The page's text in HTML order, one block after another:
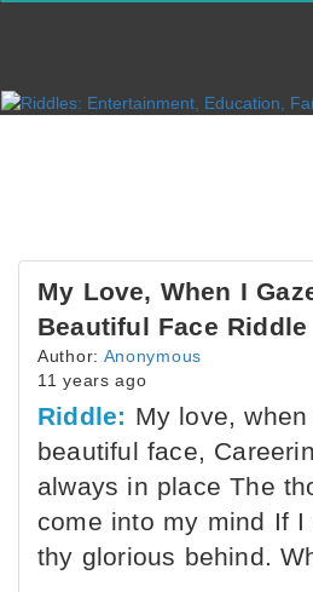
My Love, When I
Beautiful Face Riddle
Author: Anonymous
11 years ago
Riddle: My love,
beautiful face,
always in place The
come into my mind If
thy glorious behind.